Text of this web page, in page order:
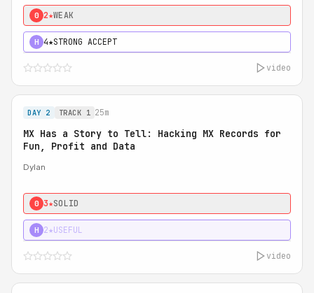
0 2★WEAK
H 4★STRONG ACCEPT
video
DAY 2 TRACK 1 25m
MX Has a Story to Tell: Hacking MX Records for
Fun, Profit and Data
Dylan
0 3★SOLID
H 2★USEFUL
video